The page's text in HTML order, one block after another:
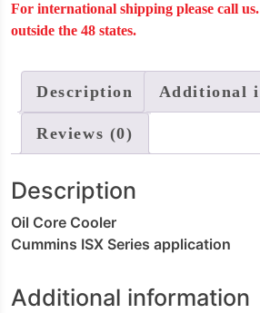
quantity
For international shipping please call
outside the 48 states.
Description Additional
Reviews (0)
Description
Oil Core Cooler
Cummins ISX Series application
Additional information